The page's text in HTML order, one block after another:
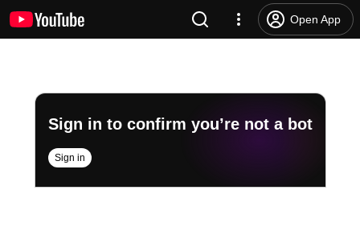
Open App
Sign in to confirm you’re not a bot
Sign in